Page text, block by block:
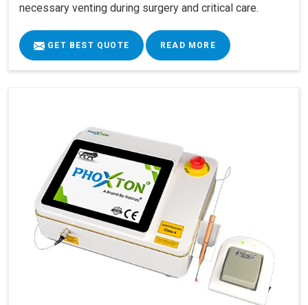
necessary venting during surgery and critical care.
GET BEST QUOTE READ MORE